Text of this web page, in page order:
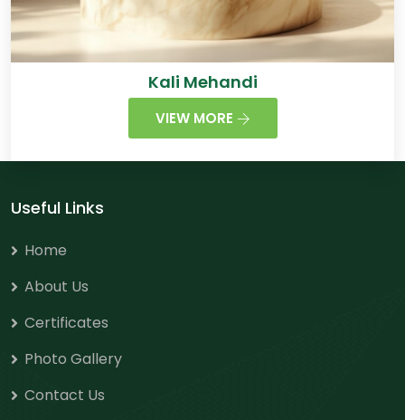
Kali Mehandi
VIEW MORE
Useful Links
Home
About Us
Certificates
Photo Gallery
Contact Us